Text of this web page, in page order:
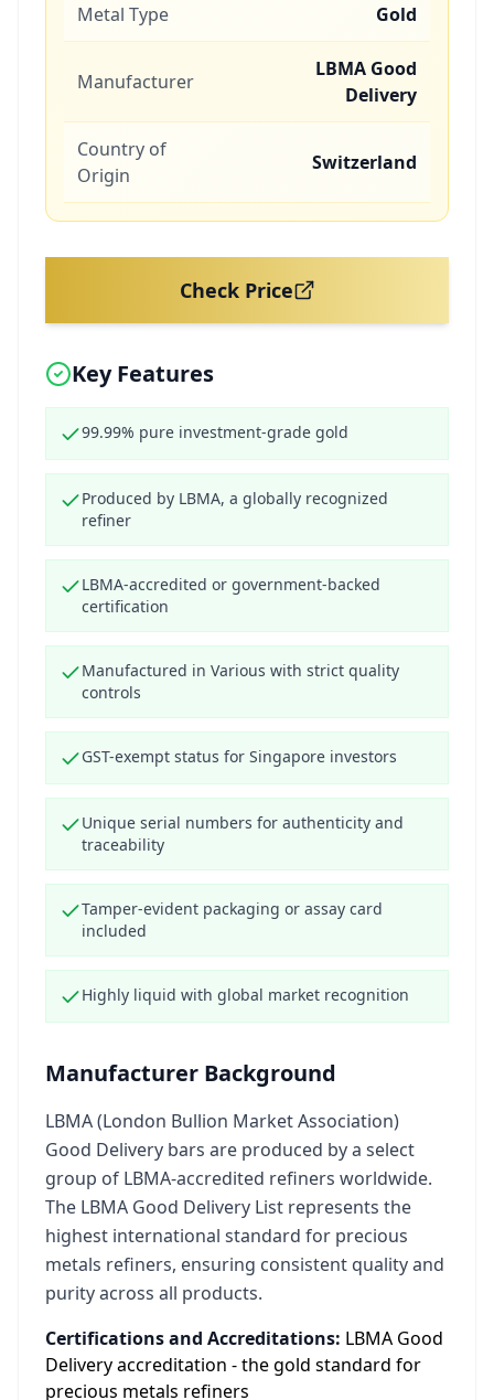
Metal Type Gold
Manufacturer
LBMA Good
Delivery
Country of
Origin
Switzerland
Check Price
Key Features
99.99% pure investment-grade gold
Produced by LBMA, a globally recognized
refiner
LBMA-accredited or government-backed
certification
Manufactured in Various with strict quality
controls
GST-exempt status for Singapore investors
Unique serial numbers for authenticity and
traceability
Tamper-evident packaging or assay card
included
Highly liquid with global market recognition
Manufacturer Background
LBMA (London Bullion Market Association)
Good Delivery bars are produced by a select
group of LBMA-accredited refiners worldwide.
The LBMA Good Delivery List represents the
highest international standard for precious
metals refiners, ensuring consistent quality and
purity across all products.
Certifications and Accreditations: LBMA Good
Delivery accreditation - the gold standard for
precious metals refiners